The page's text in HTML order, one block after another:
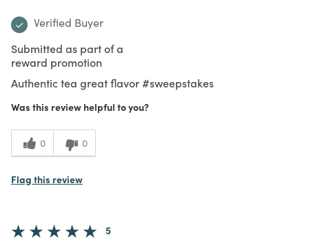
Verified Buyer
Submitted as part of a
reward promotion
Authentic tea great flavor #sweepstakes
Was this review helpful to you?
0 0
Flag this review
5